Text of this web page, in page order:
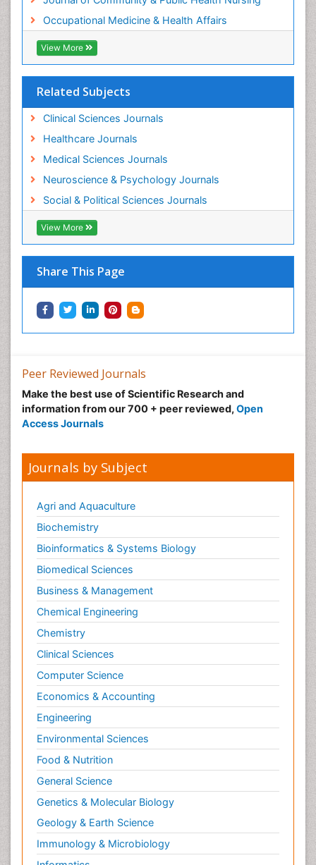
Occupational Medicine & Health Affairs
View More
Related Subjects
Clinical Sciences Journals
Healthcare Journals
Medical Sciences Journals
Neuroscience & Psychology Journals
Social & Political Sciences Journals
View More
Share This Page
Workplace Safety Culture
Peer Reviewed Journals
Make the best use of Scientific Research and
information from our 700 + peer reviewed, Open
Access Journals
Journals by Subject
Agri and Aquaculture
Biochemistry
Bioinformatics & Systems Biology
Biomedical Sciences
Business & Management
Chemical Engineering
Chemistry
Clinical Sciences
Computer Science
Economics & Accounting
Engineering
Environmental Sciences
Food & Nutrition
General Science
Genetics & Molecular Biology
Geology & Earth Science
Immunology & Microbiology